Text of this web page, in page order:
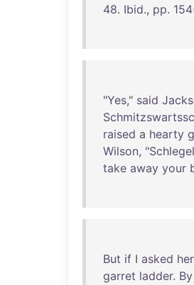
48. Ibid., pp.
"Yes," said
raised a hearty
Wilson, "Schlegel
take away your
But if I asked her
garret ladder. By